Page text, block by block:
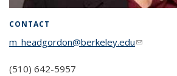
CONTACT
m_headgordon@berkeley.edu(link
(510) 642-5957